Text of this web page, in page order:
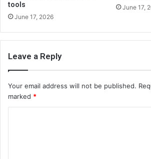
tools
June 17, 2026
June 17,
Leave a Reply
Your email address will not be published.
marked *